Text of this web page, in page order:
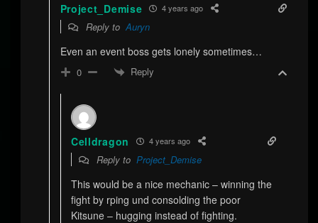
Project_Demise 4 years ago
Reply to Auryn
Even an event boss gets lonely sometimes…
0 Reply
Celldragon 4 years ago
Reply to Project_Demise
This would be a nice mechanic – winning the
fight by rping und consolding the poor
Kitsune – hugging instead of fighting.